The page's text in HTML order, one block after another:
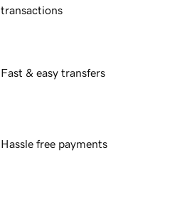
transactions
Fast & easy transfers
Hassle free payments